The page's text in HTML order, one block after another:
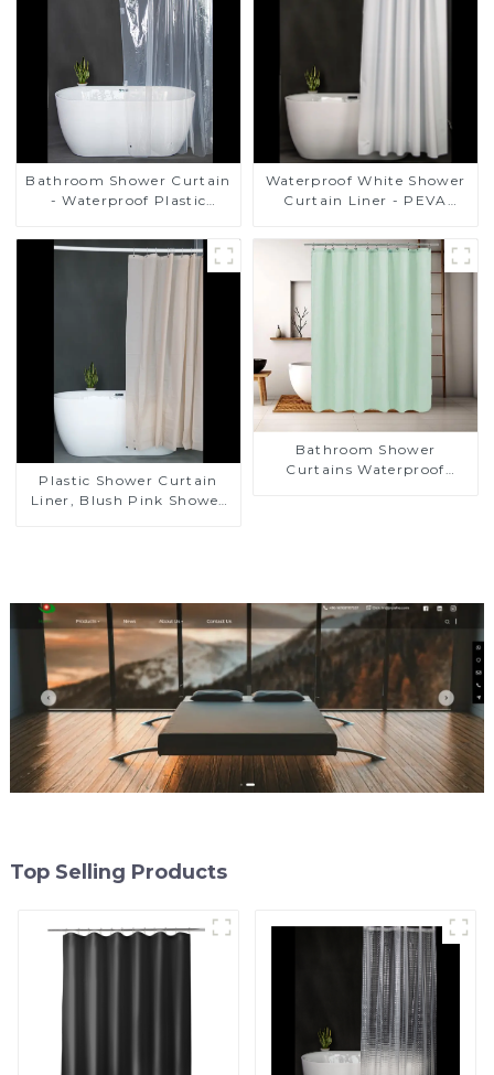
Bathroom Shower Curtain
- Waterproof Plastic
PEVA Non-toxic with Rust
Proof Grommets Clear 8g
Heavy Duty Bathroom
Accessories
Waterproof White Shower
Curtain Liner - PEVA
Shower Liner with 3
Magnets, Shower Curtains
for Bathroom, 72" x 72",
Plastic Shower Curtain
Liner, Blush Pink Shower
Magnets and Rustproof
Grommet
Bathroom Shower
Curtains Waterproof
Top Selling Products